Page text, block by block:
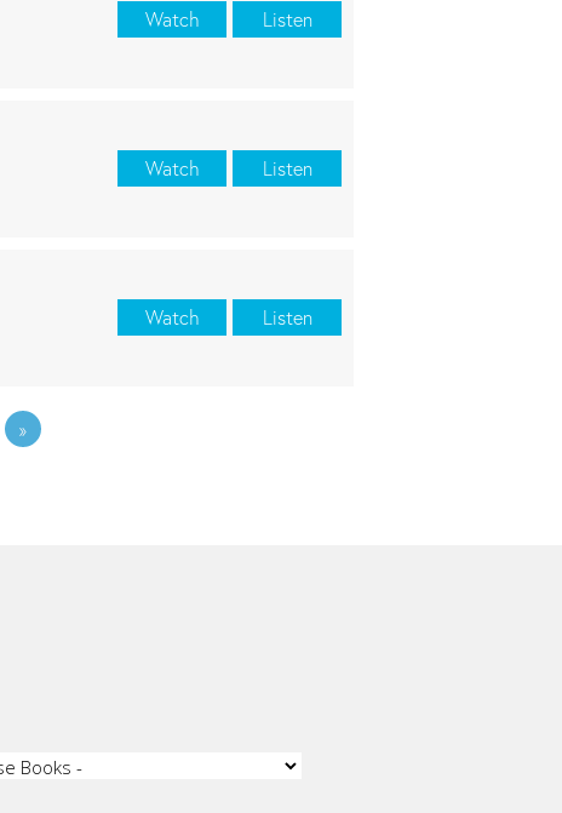
Watch Listen
Watch Listen
Watch Listen
»